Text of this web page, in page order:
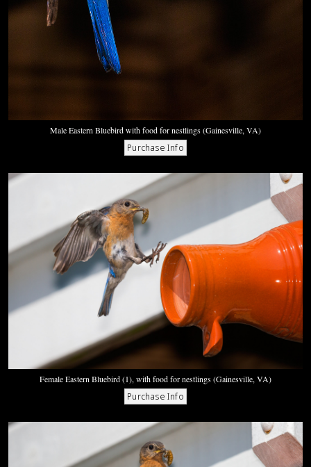
Male Eastern Bluebird with food for nestlings (Gainesville, VA)
Female Eastern Bluebird (1), with food for nestlings (Gainesville, VA)